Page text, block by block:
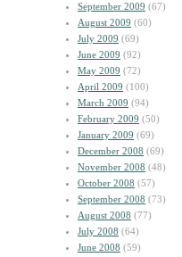
September 2009 (67)
August 2009 (60)
July 2009 (69)
June 2009 (92)
May 2009 (72)
April 2009 (100)
March 2009 (94)
February 2009 (50)
January 2009 (69)
December 2008 (69)
November 2008 (48)
October 2008 (57)
September 2008 (73)
August 2008 (77)
July 2008 (64)
June 2008 (59)